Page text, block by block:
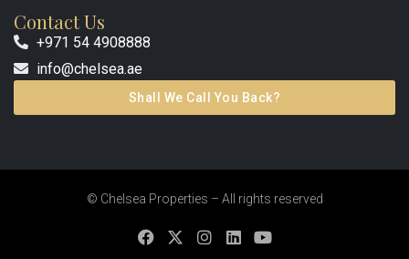
Contact Us
+971 54 4908888
info@chelsea.ae
Shall We Call You Back?
© Chelsea Properties – All rights reserved